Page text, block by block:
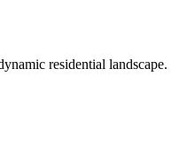
residential landscape.